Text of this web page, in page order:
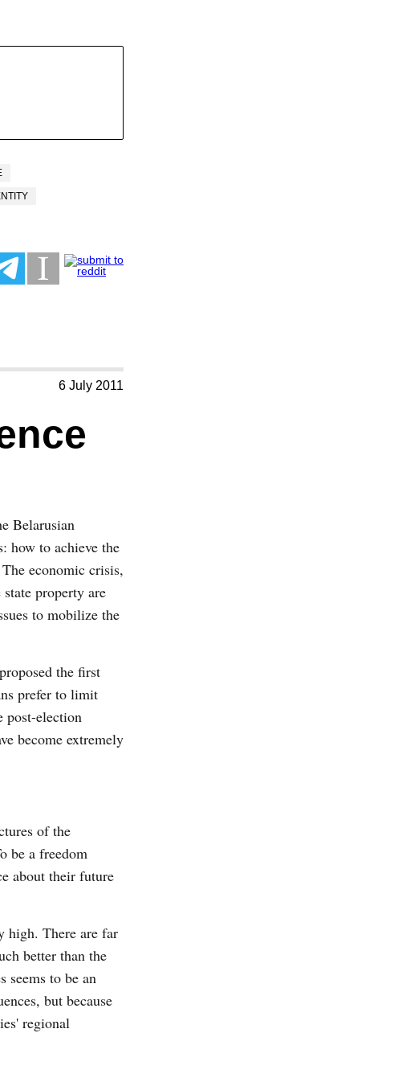
6 July 2011
Belarusian
how to achieve the
economic crisis,
property are
to mobilize the
the first
prefer to limit
post-election
become extremely
of the
be a freedom
about their future
high. There are far
better than the
seems to be an
but because
regional